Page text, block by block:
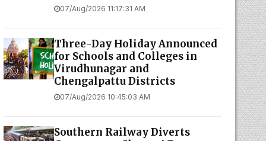
07/Aug/2026 11:17:31 AM
Three-Day Holiday Announced
for Schools and Colleges in
Virudhunagar and
Chengalpattu Districts
07/Aug/2026 10:45:03 AM
Southern Railway Diverts